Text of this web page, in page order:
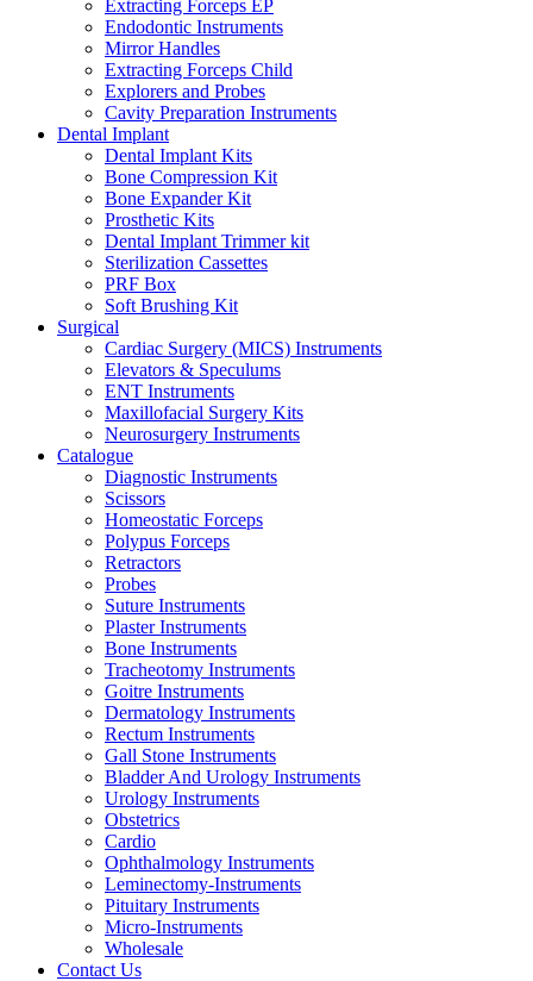
Extracting Forceps EP
Endodontic Instruments
Mirror Handles
Extracting Forceps Child
Explorers and Probes
Cavity Preparation Instruments
Dental Implant
Dental Implant Kits
Bone Compression Kit
Bone Expander Kit
Prosthetic Kits
Dental Implant Trimmer kit
Sterilization Cassettes
PRF Box
Soft Brushing Kit
Surgical
Cardiac Surgery (MICS) Instruments
Elevators & Speculums
ENT Instruments
Maxillofacial Surgery Kits
Neurosurgery Instruments
Catalogue
Diagnostic Instruments
Scissors
Homeostatic Forceps
Polypus Forceps
Retractors
Probes
Suture Instruments
Plaster Instruments
Bone Instruments
Tracheotomy Instruments
Goitre Instruments
Dermatology Instruments
Rectum Instruments
Gall Stone Instruments
Bladder And Urology Instruments
Urology Instruments
Obstetrics
Cardio
Ophthalmology Instruments
Leminectomy-Instruments
Pituitary Instruments
Micro-Instruments
Wholesale
Contact Us